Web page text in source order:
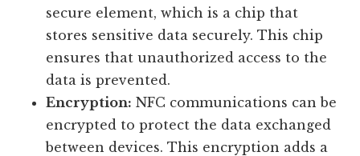
secure element, which is a chip that
stores sensitive data securely. This chip
ensures that unauthorized access to the
data is prevented.
Encryption: NFC communications can be
encrypted to protect the data exchanged
between devices. This encryption adds a